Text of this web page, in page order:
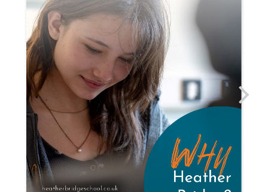
“When a flower doesn’t bloom, you fix
the environment in which it grows, not
the flower.” Alexander Den Heijer